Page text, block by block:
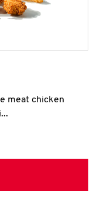
meat chicken